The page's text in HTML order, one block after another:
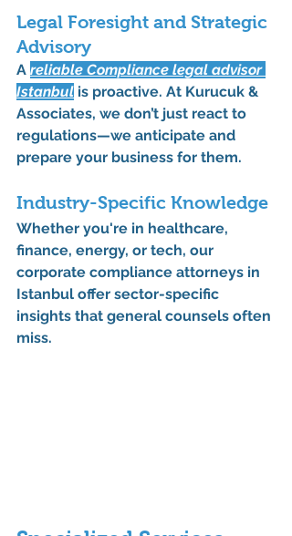
Legal Foresight and Strategic
Advisory
A reliable Compliance legal advisor
Istanbul is proactive. At Kurucuk &
Associates, we don’t just react to
regulations—we anticipate and
prepare your business for them.
Industry-Specific Knowledge
Whether you're in healthcare,
finance, energy, or tech, our
corporate compliance attorneys in
Istanbul offer sector-specific
insights that general counsels often
miss.